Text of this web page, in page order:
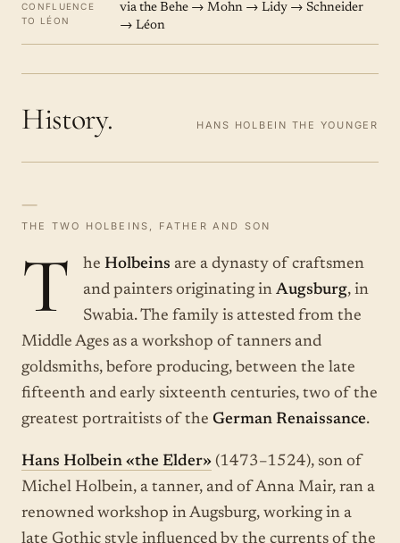
CONFLUENCE
TO LÉON
via the Behe → Mohn → Lidy → Schneider
→ Léon
History. HANS HOLBEIN THE YOUNGER
—
THE TWO HOLBEINS, FATHER AND SON
T he Holbeins are a dynasty of craftsmen
and painters originating in Augsburg, in
Swabia. The family is attested from the
Middle Ages as a workshop of tanners and
goldsmiths, before producing, between the late
fifteenth and early sixteenth centuries, two of the
greatest portraitists of the German Renaissance.
Hans Holbein «the Elder» (1473–1524), son of
Michel Holbein, a tanner, and of Anna Mair, ran a
renowned workshop in Augsburg, working in a